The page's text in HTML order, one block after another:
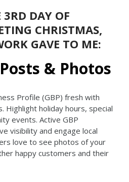
DAY OF
CHRISTMAS,
GAVE TO ME:
& Photos
Profile (GBP) fresh with
Highlight holiday hours, special
events. Active GBP
visibility and engage local
love to see photos of your
happy customers and their